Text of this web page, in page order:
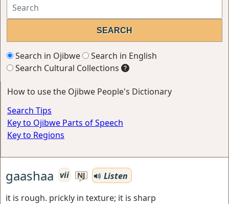
Search in Ojibwe
Search in English
Search Cultural Collections
How to use the Ojibwe People's Dictionary
Search Tips
Key to Ojibwe Parts of Speech
Key to Regions
gaashaa vii NJ
Listen
it is rough. prickly in texture; it is sharp